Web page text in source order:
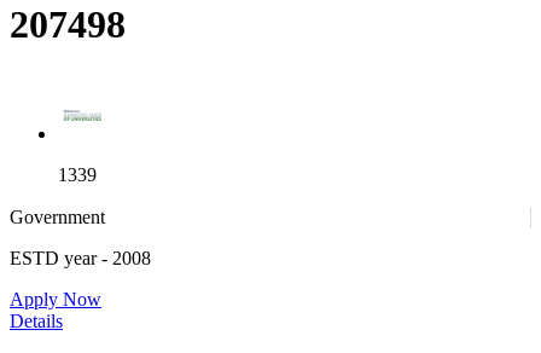
207498
1339
4
Government
ESTD year- 2008
Apply Now
Details